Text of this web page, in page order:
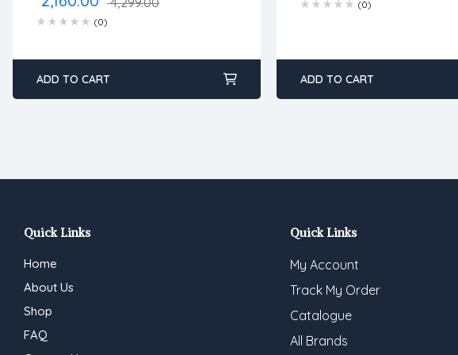
(0)
ADD TO CART
(0)
ADD TO CART
Quick Links
Home
About Us
Shop
FAQ
Quick Links
My Account
Track My Order
Catalogue
All Brands